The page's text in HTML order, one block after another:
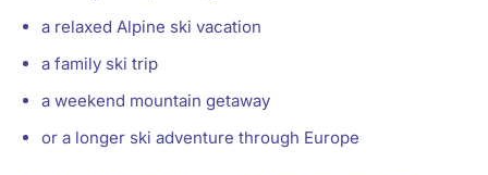
a relaxed Alpine ski vacation
a family ski trip
a weekend mountain getaway
or a longer ski adventure through Europe